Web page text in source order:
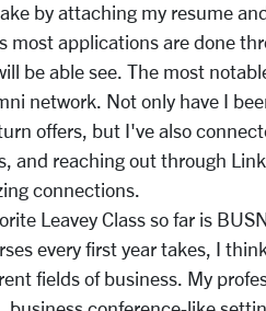
by attaching my resume
applications are done
be able see. The most
network. Not only have I
offers, but I've also
and reaching out through
connections.
Leavey Class so far is
every first year takes, I
fields of business. My